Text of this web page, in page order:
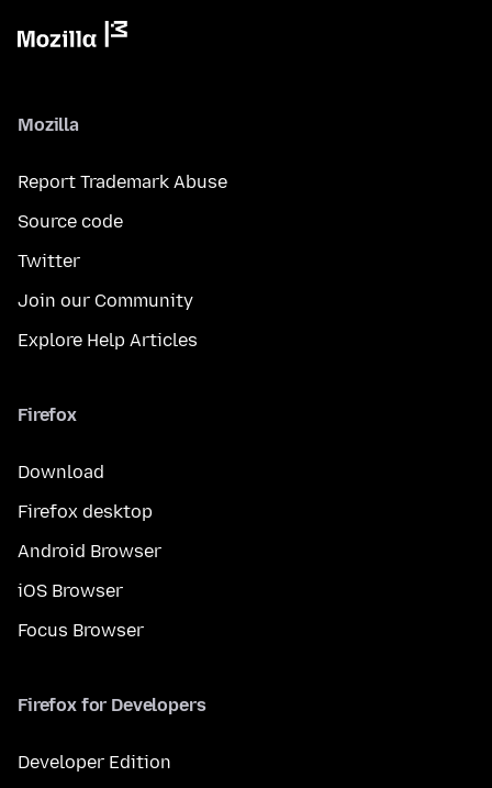
Mozilla
Report Trademark Abuse
Source code
Twitter
Join our Community
Explore Help Articles
Firefox
Download
Firefox desktop
Android Browser
iOS Browser
Focus Browser
Firefox for Developers
Developer Edition